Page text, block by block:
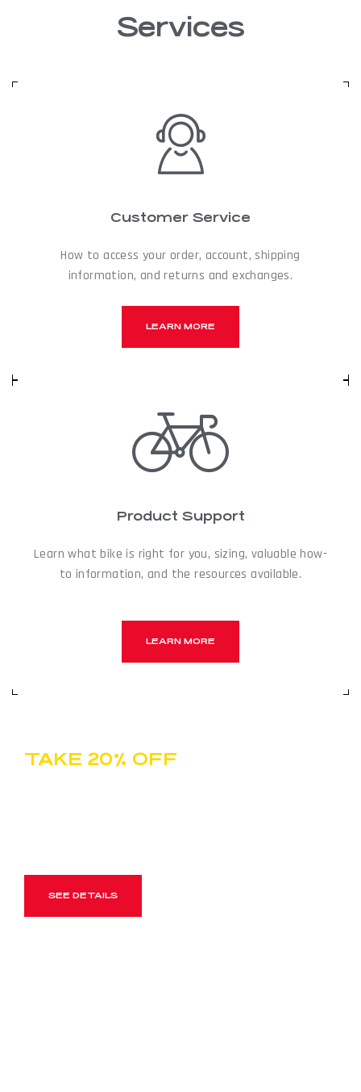
Services
Customer Service
How to access your order, account, shipping
information, and returns and exchanges.
LEARN MORE
Product Support
Learn what bike is right for you, sizing, valuable how-
to information, and the resources available.
LEARN MORE
TAKE 20% OFF
SEE DETAILS